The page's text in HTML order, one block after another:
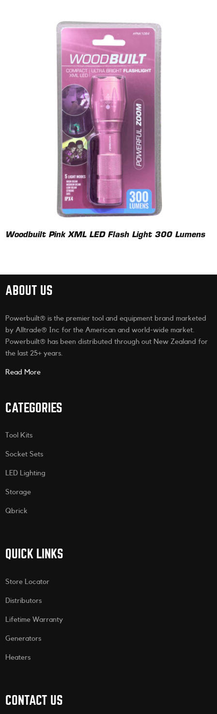
Woodbuilt Pink XML LED Flash Light 300 Lumens
ABOUT US
Powerbuilt® is the premier tool and equipment brand marketed
by Alltrade® Inc for the American and world-wide market.
Powerbuilt® has been distributed through out New Zealand for
the last 25+ years.
Read More
CATEGORIES
Tool Kits
Socket Sets
LED Lighting
Storage
Qbrick
QUICK LINKS
Store Locator
Distributors
Lifetime Warranty
Generators
Heaters
CONTACT US